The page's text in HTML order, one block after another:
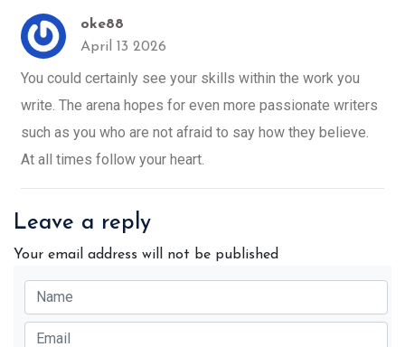
oke88
April 13 2026
You could certainly see your skills within the work you
write. The arena hopes for even more passionate writers
such as you who are not afraid to say how they believe.
At all times follow your heart.
Leave a reply
Your email address will not be published